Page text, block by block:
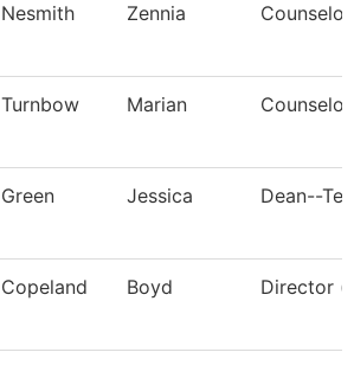
Nesmith Zennia Counselor
Turnbow Marian Counselor
Green Jessica Dean--
Copeland Boyd Director